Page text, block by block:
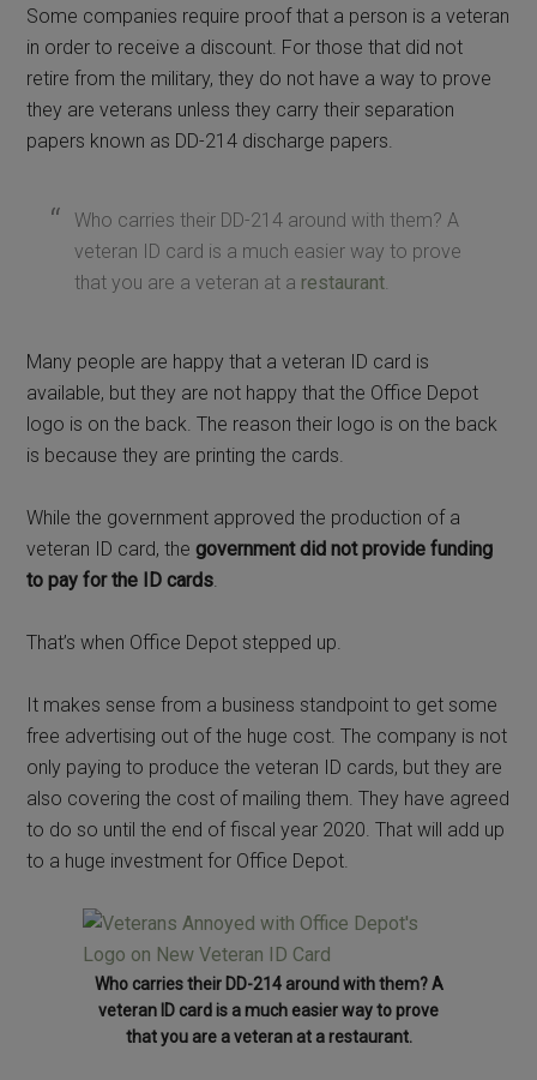
Some companies require proof that a person is a veteran
in order to receive a discount. For those that did not
retire from the military, they do not have a way to prove
they are veterans unless they carry their separation
papers known as DD-214 discharge papers.
Who carries their DD-214 around with them? A
veteran ID card is a much easier way to prove
that you are a veteran at a restaurant.
Many people are happy that a veteran ID card is
available, but they are not happy that the Office Depot
logo is on the back. The reason their logo is on the back
is because they are printing the cards.
While the government approved the production of a
veteran ID card, the government did not provide funding
to pay for the ID cards.
That’s when Office Depot stepped up.
It makes sense from a business standpoint to get some
free advertising out of the huge cost. The company is not
only paying to produce the veteran ID cards, but they are
also covering the cost of mailing them. They have agreed
to do so until the end of fiscal year 2020. That will add up
to a huge investment for Office Depot.
Who carries their DD-214 around with them? A
veteran ID card is a much easier way to prove
that you are a veteran at a restaurant.